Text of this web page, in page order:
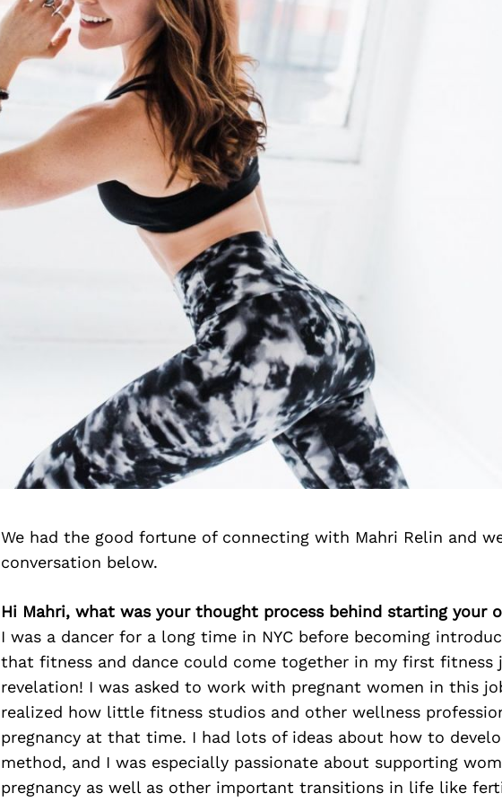
We had the good fortune of connecting with Mahri Relin and
conversation below.
Hi Mahri, what was your thought process behind starting your
I was a dancer for a long time in NYC before becoming
that fitness and dance could come together in my first fitness
revelation! I was asked to work with pregnant women in this
realized how little fitness studios and other wellness
pregnancy at that time. I had lots of ideas about how to
method, and I was especially passionate about supporting
pregnancy as well as other important transitions in life like